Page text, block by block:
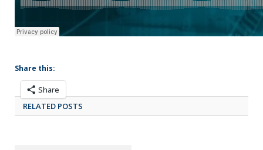
Share this:
Share
RELATED POSTS